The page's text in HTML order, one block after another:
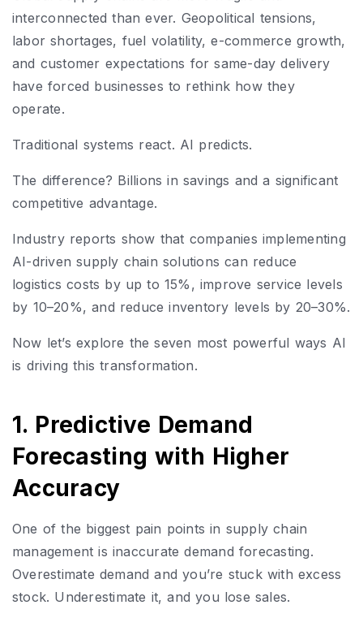
interconnected than ever. Geopolitical tensions,
labor shortages, fuel volatility, e-commerce growth,
and customer expectations for same-day delivery
have forced businesses to rethink how they
operate.
Traditional systems react. AI predicts.
The difference? Billions in savings and a significant
competitive advantage.
Industry reports show that companies implementing
AI-driven supply chain solutions can reduce
logistics costs by up to 15%, improve service levels
by 10–20%, and reduce inventory levels by 20–30%.
Now let’s explore the seven most powerful ways AI
is driving this transformation.
1. Predictive Demand
Forecasting with Higher
Accuracy
One of the biggest pain points in supply chain
management is inaccurate demand forecasting.
Overestimate demand and you’re stuck with excess
stock. Underestimate it, and you lose sales.